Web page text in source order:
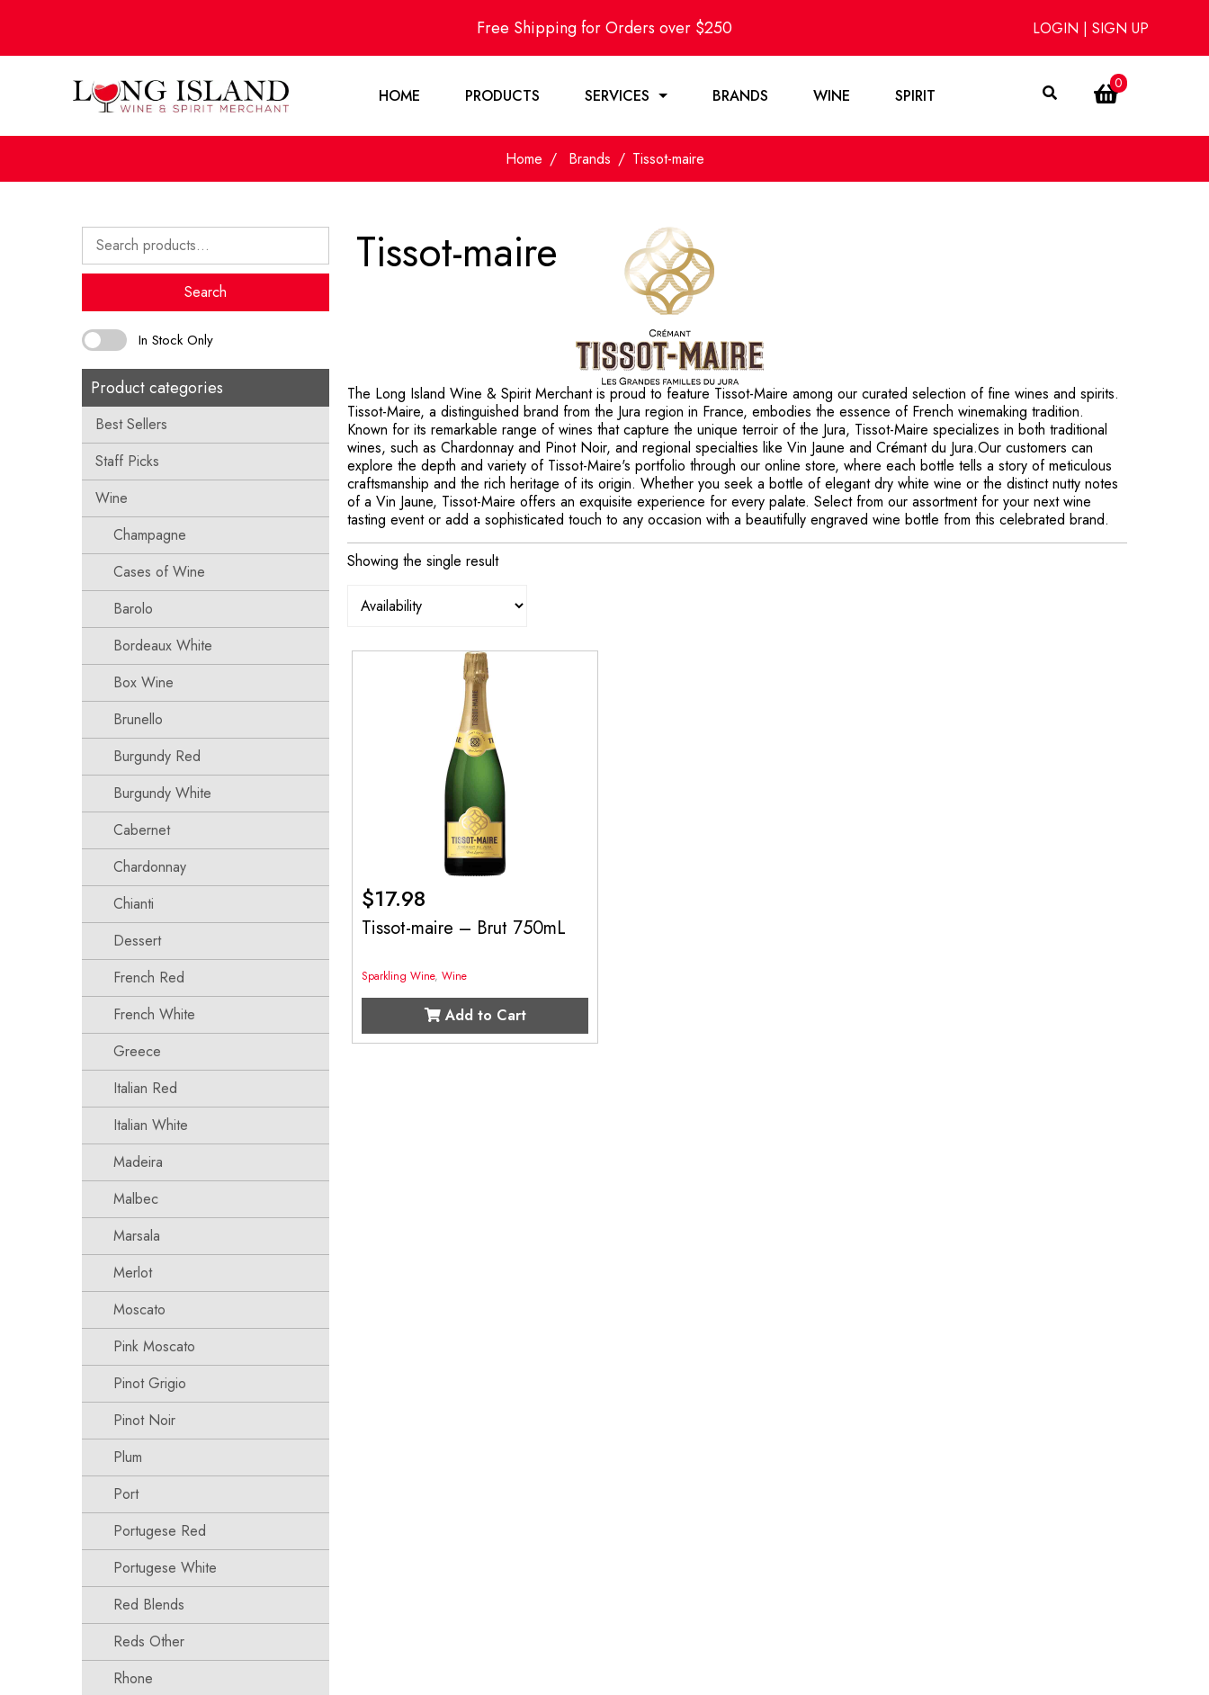
Free Shipping for Orders over $250 LOGIN | SIGN UP
HOME PRODUCTS SERVICES BRANDS WINE SPIRIT
0
Home Brands Tissot-maire
Search
for:
Search
In Stock Only
Product categories
Best Sellers
Staff Picks
Wine
Champagne
Cases of Wine
Barolo
Bordeaux White
Box Wine
Brunello
Burgundy Red
Burgundy White
Cabernet
Chardonnay
Chianti
Dessert
French Red
French White
Greece
Italian Red
Italian White
Madeira
Malbec
Marsala
Merlot
Moscato
Pink Moscato
Pinot Grigio
Pinot Noir
Plum
Port
Portugese Red
Portugese White
Red Blends
Reds Other
Rhone
Tissot-maire
The Long Island Wine & Spirit Merchant is proud to feature Tissot-Maire among our curated selection of fine wines and spirits.
Tissot-Maire, a distinguished brand from the Jura region in France, embodies the essence of French winemaking tradition.
Known for its remarkable range of wines that capture the unique terroir of the Jura, Tissot-Maire specializes in both traditional
wines, such as Chardonnay and Pinot Noir, and regional specialties like Vin Jaune and Crémant du Jura.Our customers can
explore the depth and variety of Tissot-Maire's portfolio through our online store, where each bottle tells a story of meticulous
craftsmanship and the rich heritage of its origin. Whether you seek a bottle of elegant dry white wine or the distinct nutty notes
of a Vin Jaune, Tissot-Maire offers an exquisite experience for every palate. Select from our assortment for your next wine
tasting event or add a sophisticated touch to any occasion with a beautifully engraved wine bottle from this celebrated brand.
Showing the single result
$17.98
Tissot-maire – Brut 750mL
Sparkling Wine,Wine
Add to Cart